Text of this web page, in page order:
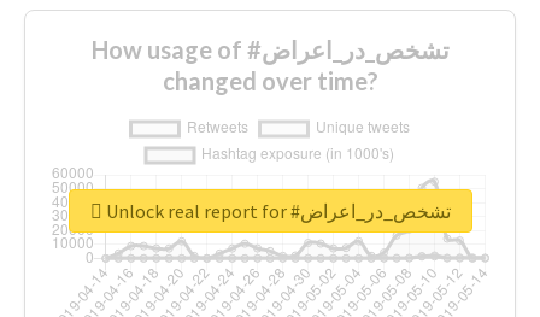
How usage of #تشخص_در_اعراض
changed over time?
Unlock real report for #تشخص_در_اعراض